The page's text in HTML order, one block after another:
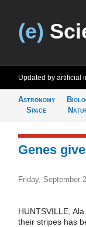
(e)
Updated by artificial
Astronomy
Space
Genes
Friday, September
HUNTSVILLE,
their stripes has